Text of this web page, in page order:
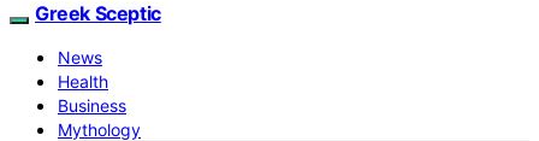
Greek Sceptic
News
Health
Business
Mythology